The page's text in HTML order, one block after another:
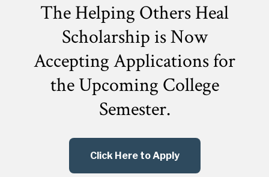
The Helping Others Heal
Scholarship is Now
Accepting Applications for
theUpcoming College
Semester.
Click Here to Apply